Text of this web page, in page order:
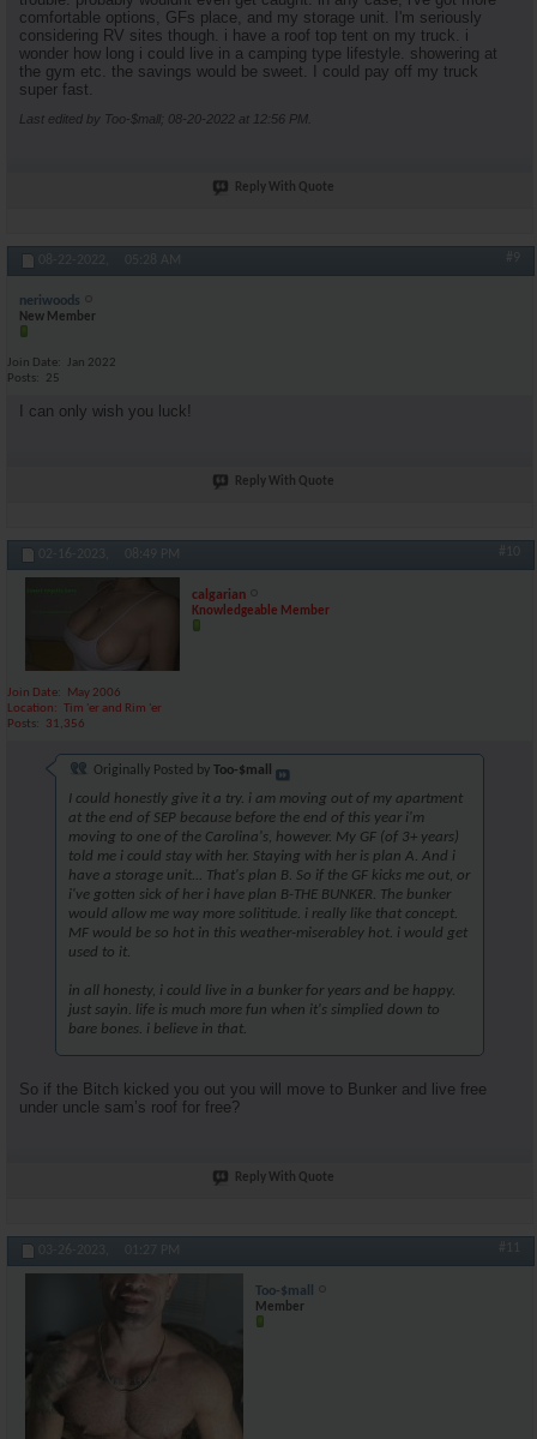
comfortable options, GFs place, and my storage unit. I'm seriously
considering RV sites though. i have a roof top tent on my truck. i
wonder how long i could live in a camping type lifestyle. showering at
the gym etc. the savings would be sweet. I could pay off my truck
super fast.
Last edited by Too-$mall; 08-20-2022 at 12:56 PM
Reply With Quote
08-22-2022, 05:28 AM #9
neriwoods
New Member
Join Date
Jan 2022
Posts
25
I can only wish you luck!
Reply With Quote
02-16-2023, 08:49 PM #10
calgarian
Knowledgeable Member
Join Date
May 2006
Location
Tim 'er and Rim 'er
Posts
31,356
Originally Posted by Too-$mall
I could honestly give it a try. i am moving out of my apartment
at the end of SEP because before the end of this year i'm
moving to one of the Carolina's, however. My GF (of 3+ years)
told me i could stay with her. Staying with her is plan A. And i
have a storage unit... That's plan B. So if the GF kicks me out, or
i've gotten sick of her i have plan B-THE BUNKER. The bunker
would allow me way more solititude. i really like that concept.
MF would be so hot in this weather-miserabley hot. i would get
used to it.
in all honesty, i could live in a bunker for years and be happy.
just sayin. life is much more fun when it's simplied down to
bare bones. i believe in that.
So if the Bitch kicked you out you will move to Bunker and live free
under uncle sam’s roof for free?
Reply With Quote
03-26-2023, 01:27 PM #11
Too-$mall
Member